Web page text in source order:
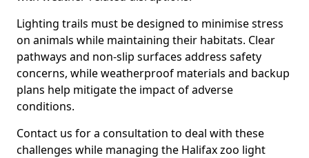
Lighting trails must be designed to minimise stress
on animals while maintaining their habitats. Clear
pathways and non-slip surfaces address safety
concerns, while weatherproof materials and backup
plans help mitigate the impact of adverse
conditions.
Contact us for a consultation to deal with these
challenges while managing the Halifax zoo light